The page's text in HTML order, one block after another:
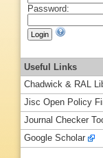
Password:
Useful Links
Chadwick & RAL
Jisc Open Policy
Journal Checker
Google Scholar